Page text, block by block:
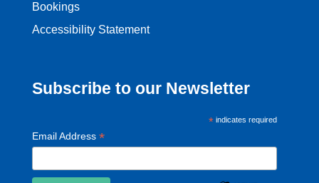
Bookings
Accessibility Statement
Subscribe to our Newsletter
*indicates required
Email Address *